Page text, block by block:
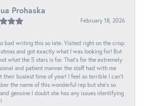
Prohaska
February 18, 2026
bad writing this so late. Visited right on the crisp
and got exactly what I was looking for! But
what the 5 stars is for. That's for the extremely
and patient manner the staff had with me
their busiest time of year! I feel so terrible I can't
the name of this wonderful rep but she's so
genuine I doubt she has any issues identifying